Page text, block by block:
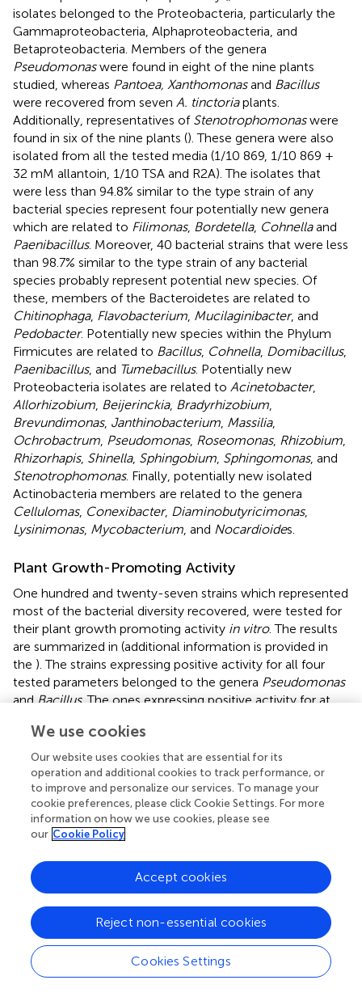
isolates belonged to the Proteobacteria, particularly the
Gammaproteobacteria, Alphaproteobacteria, and
Betaproteobacteria. Members of the genera
Pseudomonaswere found in eight of the nine plants
studied, whereas Pantoea, Xanthomonasand Bacillus
were recovered from seven A. tinctoriaplants.
Additionally, representatives of Stenotrophomonaswere
found in six of the nine plants (). These genera were also
isolated from all the tested media (1/10 869, 1/10 869 +
32 mM allantoin, 1/10 TSA and R2A). The isolates that
were less than 94.8% similar to the type strain of any
bacterial species represent four potentially new genera
which are related to Filimonas, Bordetella, Cohnellaand
Paenibacillus. Moreover, 40 bacterial strains that were less
than 98.7% similar to the type strain of any bacterial
species probably represent potential new species. Of
these, members of the Bacteroidetes are related to
Chitinophaga, Flavobacterium, Mucilaginibacter, and
Pedobacter. Potentially new species within the Phylum
Firmicutes are related to Bacillus, Cohnella, Domibacillus,
Paenibacillus, and Tumebacillus. Potentially new
Proteobacteria isolates are related to Acinetobacter,
Allorhizobium, Beijerinckia, Bradyrhizobium,
Brevundimonas, Janthinobacterium, Massilia,
Ochrobactrum, Pseudomonas, Roseomonas, Rhizobium,
Rhizorhapis, Shinella, Sphingobium, Sphingomonas, and
Stenotrophomonas. Finally, potentially new isolated
Actinobacteria members are related to the genera
Cellulomas, Conexibacter, Diaminobutyricimonas,
Lysinimonas, Mycobacterium, and Nocardioides.
Plant Growth-Promoting Activity
One hundred and twenty-seven strains which represented
most of the bacterial diversity recovered, were tested for
their plant growth promoting activity in vitro. The results
are summarized in (additional information is provided in
the ). The strains expressing positive activity for all four
tested parameters belonged to the genera Pseudomonas
andBacillus. The ones expressing positive activity for at
genera Pseudomonas,
andBacillus. On the other hand, bacteria from the genus
Stenotrophomonasseem to only be able to produce
siderophores. The partial 16S sequences of these 127
tested strains are available in GenBank database under the
accession numbersMW353471–MW353597(
Enzymatic Activities
Enzymatic activities of the 127 strains are presented in
(additional information is provided in). The cellulase
activity seemed to be predominant in theRhizobiaceae
family, whereas pectinase activity was abundant among
the Bacteroidetes phylum. Among the strains tested,
some showed two degrading activities: pectinase and
We use cookies
Our website uses cookies that are essential for its
operation and additional cookies to track performance, or
to improve and personalize our services. To manage your
cookie preferences, please click Cookie Settings. For more
information on how we use cookies, please see
our Cookie Policy
Cookies Settings
Reject non-essential cookies
Accept cookies